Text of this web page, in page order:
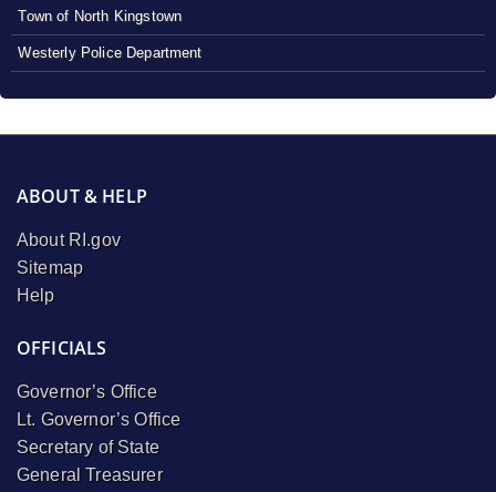
Town of North Kingstown
Westerly Police Department
ABOUT & HELP
About RI.gov
Sitemap
Help
OFFICIALS
Governor’s Office
Lt. Governor’s Office
Secretary of State
General Treasurer